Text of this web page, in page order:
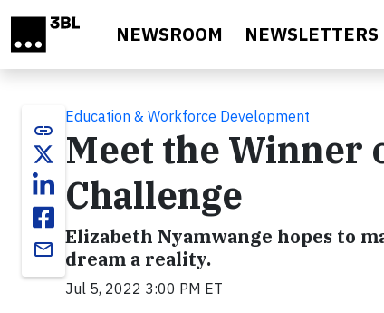
NEWSROOM NEWSLETTERS
link
email
Education & Workforce Development
Meet the Winner
Challenge
Elizabeth Nyamwange hopes to
dream a reality.
Jul 5, 2022 3:00 PM ET